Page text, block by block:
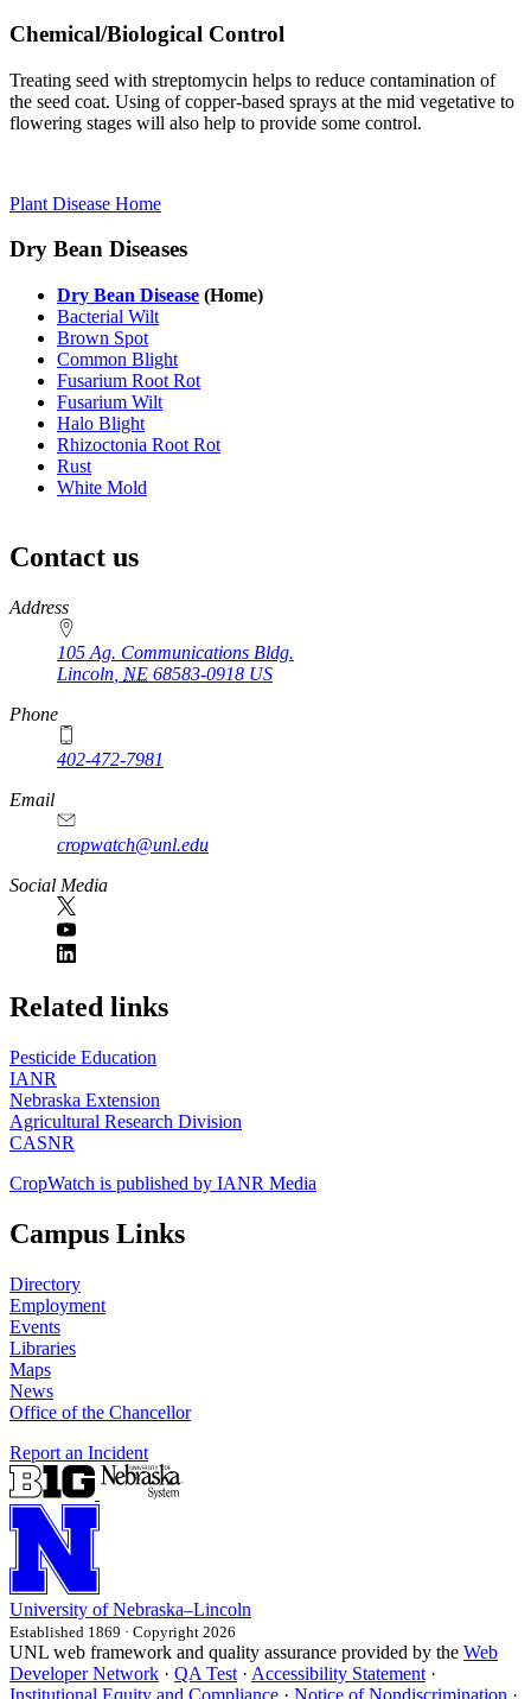
Chemical/Biological Control
Treating seed with streptomycin helps to reduce contamination of
the seed coat. Using of copper-based sprays at the mid vegetative to
flowering stages will also help to provide some control.
Plant Disease Home
Dry Bean Diseases
Dry Bean Disease (Home)
Bacterial Wilt
Brown Spot
Common Blight
Fusarium Root Rot
Fusarium Wilt
Halo Blight
Rhizoctonia Root Rot
Rust
White Mold
Contact us
https://
www.unl.edu
Address
105 Ag. Communications Bldg.
Lincoln NE 68583-0918 US
Phone
402-472-7981
Email
cropwatch@unl.edu
Social Media
https://
www.unl.edu
Related links
Pesticide Education
IANR
Nebraska Extension
Agricultural Research Division
CASNR
CropWatch is published by IANR Media
Campus Links
Directory
Employment
Events
Libraries
Maps
News
Office of the Chancellor
Report an Incident
University of Nebraska–Lincoln
Established 1869 · Copyright 2026
UNL web framework and quality assurance provided by the Web
Developer Network · QA Test · Accessibility Statement ·
Institutional Equity and Compliance · Notice of Nondiscrimination ·